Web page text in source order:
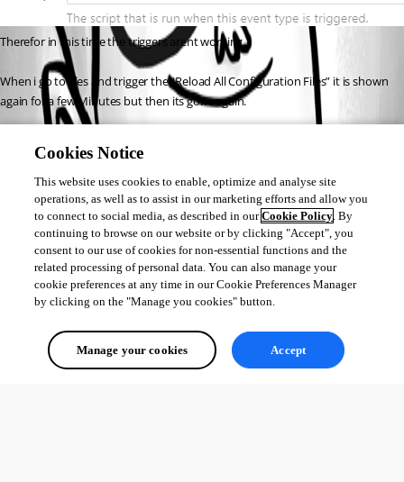
Therefor in this time the triggers arent working.
When i go to files and trigger the “Reload All Configuration Files” it is shown
again for a few Minutes but then its gone again.
1fd777a8f88301c4ee0a067767c13c7c927a2faf.png
8699f66f6725adc66cbbebf19264eaa5719cca2c.png
All Comments (0)
Oldest first
Cookies Notice
This website uses cookies to enable, optimize and analyse site
operations, as well as to assist in our marketing efforts and allow you
to connect to social media, as described in ourCookie Policy. By
continuing to browse on our website or by clicking "Accept", you
consent to our use of cookies for non-essential functions and the
related processing of personal data. You can also manage your
cookie preferences at any time in our Cookie Preferences Manager
by clicking on the "Manage you cookies" button.
Manage your cookies Accept